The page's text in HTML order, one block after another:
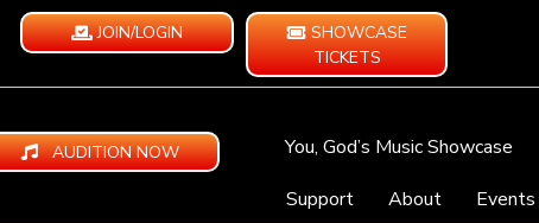
JOIN/LOGIN
SHOWCASE
TICKETS
AUDITION NOW You, God’s Music Showcase
Support
About Events